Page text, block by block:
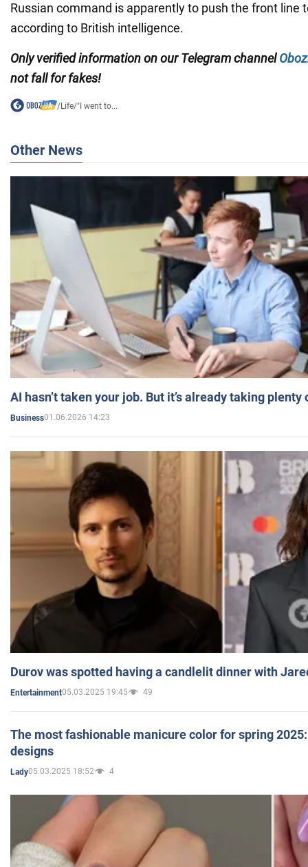
Russian command is apparently to push the front line
according to British intelligence.
Only verified information on our Telegram channel
not fall for fakes!
/Life/"I went to...
Other News
AI hasn’t taken your job. But it’s already taking plenty
Business01.06.2026 14:23
Durov was spotted having a candlelit dinner with
Entertainment05.03.2025 19:45 49
The most fashionable manicure color for spring
designs
Lady05.03.2025 18:52 4